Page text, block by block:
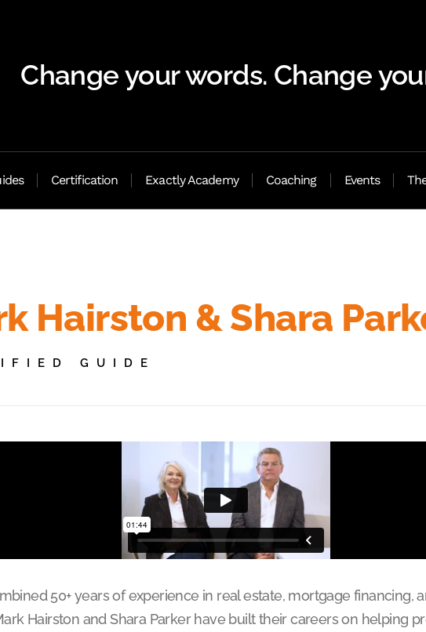
Change your words. Change
Certification Exactly Academy Coaching Events
Hairston & Shara
GUIDE
50+ years of experience in real estate, mortgage financing,
Hairston and Shara Parker have built their careers on helping